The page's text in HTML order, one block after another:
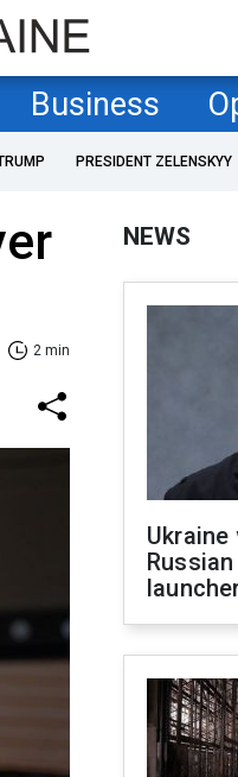
Business
PRESIDENT ZELENSKYY
2 min
NEWS